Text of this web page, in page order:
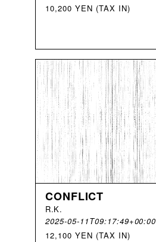
10,200 YEN (TAX IN)
CONFLICT
R.K.
2025-05-11T09:17:49+00:00
12,100 YEN (TAX IN)